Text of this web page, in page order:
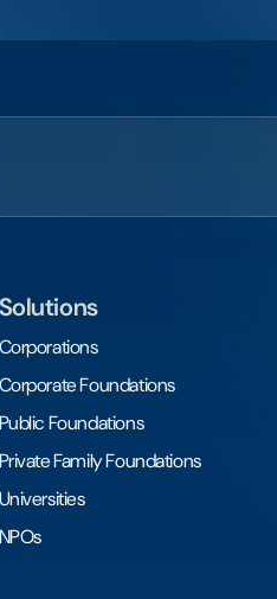
Solutions
Corporations
Corporate Foundations
Public Foundations
Private Family Foundations
Universities
NPOs